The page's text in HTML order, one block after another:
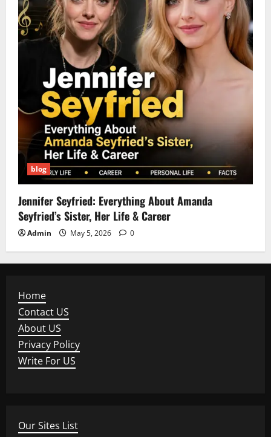
blog
Jennifer Seyfried: Everything About Amanda
Seyfried’s Sister, Her Life & Career
Admin May 5, 2026 0
Home
Contact US
About US
Privacy Policy
Write For US
Our Sites List